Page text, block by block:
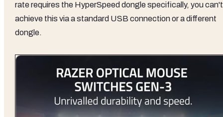
rate requires the HyperSpeed dongle specifically, you can't
achieve this via a standard USB connection or a different
dongle.